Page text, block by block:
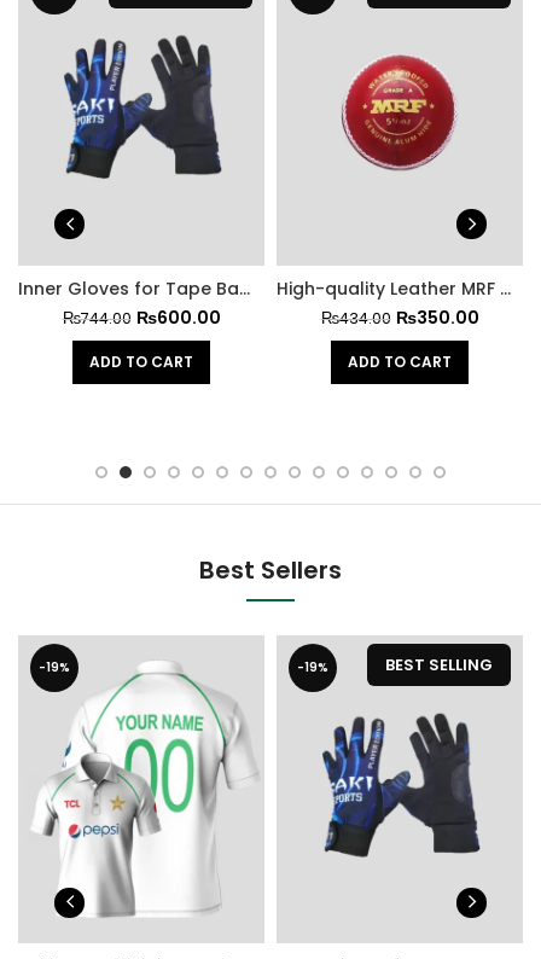
Inner Gloves for Tape Ball Batting
₨744.00 ₨600.00
ADD TO CART
High-quality Leather MRF Hard Cricket Ball
₨434.00 ₨350.00
ADD TO CART
Best Sellers
-19% -19% BEST SELLING